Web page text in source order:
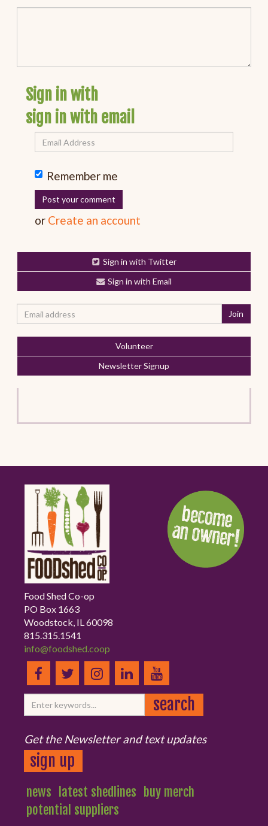
Sign in with
sign in with email
Remember me
or Create an account
Sign in with Twitter
Sign in with Email
Volunteer
Newsletter Signup
Food Shed Co-op
PO Box 1663
Woodstock, IL 60098
815.315.1541
info@foodshed.coop
Get the Newsletter and text updates
sign up
news latest shedlines
buy merch
potential suppliers